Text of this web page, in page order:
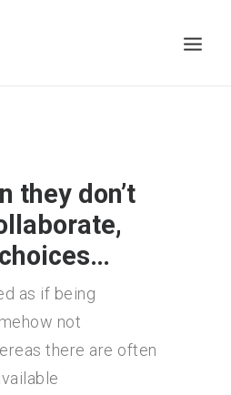
they don’t
as if being
not
there are often